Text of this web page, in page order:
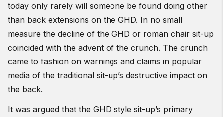
today only rarely will someone be found doing other
than back extensions on the GHD. In no small
measure the decline of the GHD or roman chair sit-up
coincided with the advent of the crunch. The crunch
came to fashion on warnings and claims in popular
media of the traditional sit-up’s destructive impact on
the back.
It was argued that the GHD style sit-up’s primary